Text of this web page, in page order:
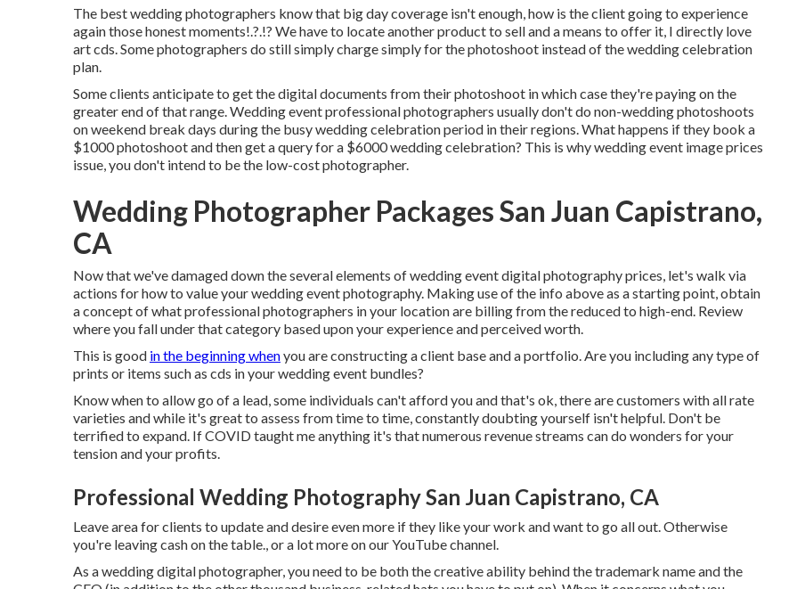
The best wedding photographers know that big day coverage isn't enough, how is the client going to experience
again thosehonest moments!.?.!? We have to locate another product to sell and a means to offer it, I directly love
art cds. Some photographers do still simply charge simply for the photoshoot instead of the wedding celebration
plan.
Some clients anticipate to get the digital documents from their photoshoot in which case they're paying on the
greater end of that range. Wedding event professional photographers usually don't do non-wedding photoshoots
on weekend break days during the busy wedding celebration period in their regions. What happens if they book a
$1000 photoshoot and then get a query for a $6000 wedding celebration? This is why wedding event image prices
issue, you don't intend to be the low-cost photographer.
Wedding Photographer Packages San Juan Capistrano,
CA
Now that we've damaged down the several elements of wedding event digital photography prices, let's walk via
actions for how to value your wedding event photography. Making use of the info above as a starting point, obtain
a concept of what professional photographers in your location are billing from the reduced to high-end. Review
where you fall under that category based upon your experience and perceived worth.
This is good in the beginning whenyou are constructing a client base and a portfolio. Are you including any type of
prints or items such as cds in your wedding event bundles?
Know when to allow go of a lead, some individuals can't afford you and that's ok, there are customers with all rate
varieties and while it's great to assess from time to time, constantly doubting yourself isn't helpful. Don't be
terrified to expand. If COVID taught me anything it's that numerous revenue streams can do wonders for your
tension and your profits.
Professional Wedding Photography San Juan Capistrano, CA
Leave area for clients to update and desire even more if they like your work and want to go all out. Otherwise
you're leaving cash on the table., or a lot more on our YouTube channel.
As a wedding digital photographer, you need to be both the creative ability behind the trademark name and the